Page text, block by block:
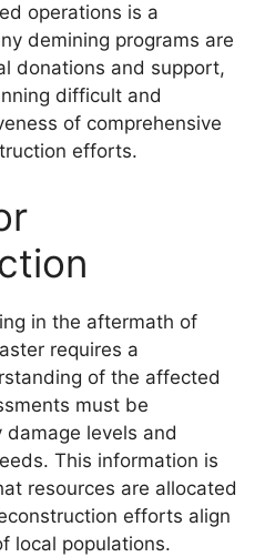
operations is a
demining programs are
donations and support,
difficult and
of comprehensive
efforts.
in the aftermath of
requires a
of the affected
must be
levels and
This information is
resources are allocated
efforts align
local populations.